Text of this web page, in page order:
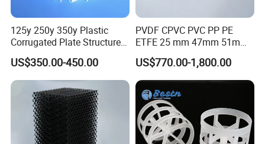
125y 250y 350y Plastic
Corrugated Plate Structured
Packing for Chemical Tower
US$350.00-450.00
PVDF CPVC PVC PP PE
ETFE 25 mm 47mm 51mm
78mm 2K 3K Tower Packing
Teller Rosette Ring
US$770.00-1,800.00